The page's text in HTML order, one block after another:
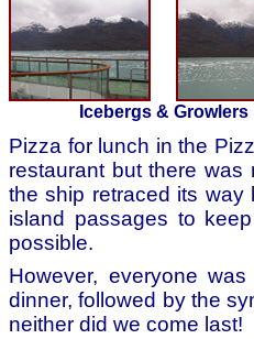
Icebergs & Growlers
Pizza for lunch in the
restaurant but there
the ship retraced its way
island passages to
possible.
However, everyone
dinner, followed by the
neither did we come last!